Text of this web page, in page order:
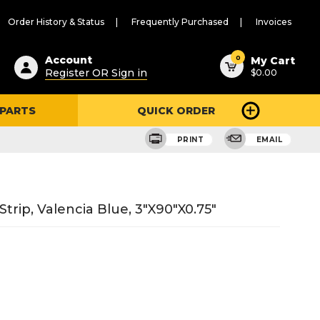
Order History & Status Frequently Purchased Invoices
Account
Register OR Sign in
0 My Cart
$0.00
QUICK ORDER
PRINT EMAIL
Valencia Blue, 3"X90"X0.75"